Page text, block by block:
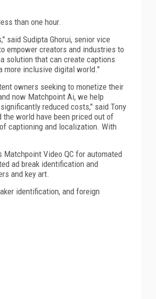
than one hour.
said Sudipta Ghorui, senior vice
empower creators and industries to
solution that can create captions
more inclusive digital world."
owners seeking to monetize their
now Matchpoint Ai, we help
reduced costs," said Tony
the world have been priced out of
captioning and localization. With
Video QC for automated
ad break identification and
and key art.
identification, and foreign